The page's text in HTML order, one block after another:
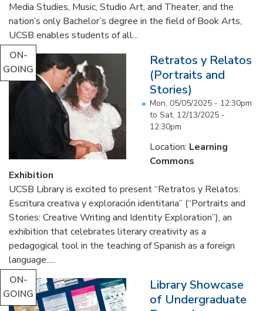
Media Studies, Music, Studio Art, and Theater, and the
nation’s only Bachelor’s degree in the field of Book Arts,
UCSB enables students of all...
ON-
GOING
Retratos y Relatos
(Portraits and
Stories)
Mon, 05/05/2025 - 12:30pm
to Sat, 12/13/2025 -
12:30pm
Location: Learning
Commons
Exhibition
UCSB Library is excited to present “Retratos y Relatos:
Escritura creativa y exploración identitaria” (“Portraits and
Stories: Creative Writing and Identity Exploration”), an
exhibition that celebrates literary creativity as a
pedagogical tool in the teaching of Spanish as a foreign
language.....
ON-
GOING
Library Showcase
of Undergraduate